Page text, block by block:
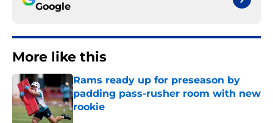
Google
More like this
Rams ready up for preseason by
padding pass-rusher room with new
rookie